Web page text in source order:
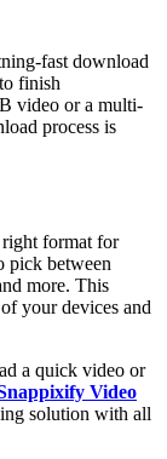
fast download
finish
video or a multi-
process is
format for
pick between
more. This
your devices and
a quick video or
Video
solution with all